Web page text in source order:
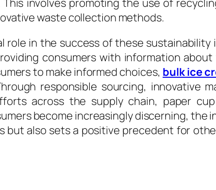
involves promoting the use of
waste collection methods.
role in the success of these
consumers with information
to make informed choices, bulk ice
responsible sourcing, innovative
across the supply chain, paper
become increasingly discerning, the
but also sets a positive precedent for